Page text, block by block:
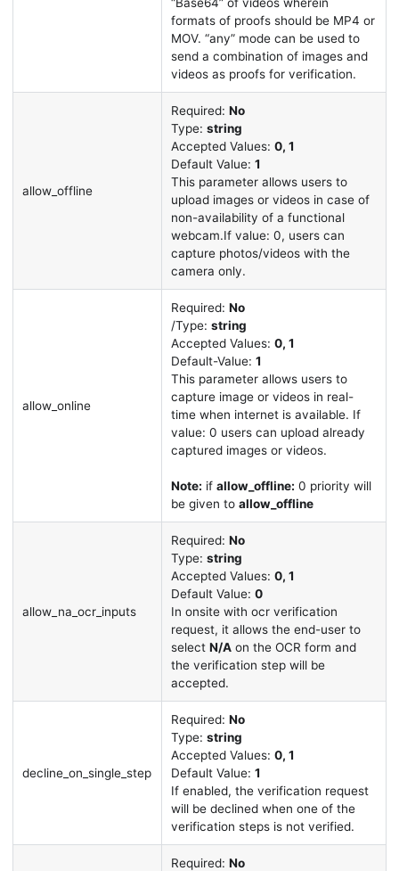
formats of proofs should be MP4 or
MOV. “any” mode can be used to
send a combination of images and
videos as proofs for verification.
allow_offline
Required: No
Type: string
Accepted Values: 0, 1
Default Value: 1
This parameter allows users to
upload images or videos in case of
non-availability of a functional
webcam.If value: 0, users can
capture photos/videos with the
camera only.
allow_online
Required: No
/Type: string
Accepted Values: 0, 1
Default-Value: 1
This parameter allows users to
capture image or videos in real-
time when internet is available. If
value: 0 users can upload already
captured images or videos.
Note: if allow_offline: 0 priority will
be given to allow_offline
allow_na_ocr_inputs
Required: No
Type: string
Accepted Values: 0, 1
Default Value: 0
In onsite with ocr verification
request, it allows the end-user to
select N/Aon the OCR form and
the verification step will be
accepted.
decline_on_single_step
Required: No
Type: string
Accepted Values: 0, 1
Default Value: 1
If enabled, the verification request
will be declined when one of the
verification steps is not verified.
Required: No